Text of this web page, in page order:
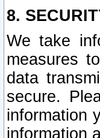
8.
We take
measures
data
secure.
information
information